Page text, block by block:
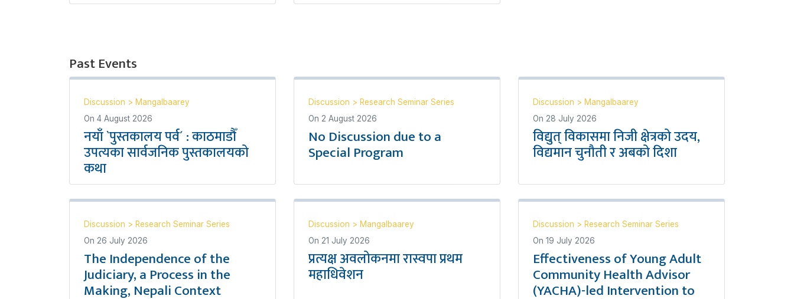
Past Events
Discussion > Mangalbaarey
On 4 August 2026
नयाँ `पुस्तकालय पर्व´ : काठमाडौँ
उपत्यका सार्वजनिक पुस्तकालयको
कथा
Discussion > Research Seminar Series
On 2 August 2026
No Discussion due to a
Special Program
Discussion > Mangalbaarey
On 28 July 2026
विद्युत् विकासमा निजी क्षेत्रको उदय,
विद्यमान चुनौती र अबको दिशा
Discussion > Research Seminar Series
On 26 July 2026
The Independence of the
Judiciary, a Process in the
Making, Nepali Context
Discussion > Mangalbaarey
On 21 July 2026
प्रत्यक्ष अवलोकनमा रास्वपा प्रथम
महाधिवेशन
Discussion > Research Seminar Series
On 19 July 2026
Effectiveness of Young Adult
Community Health Advisor
(YACHA)-led Intervention to